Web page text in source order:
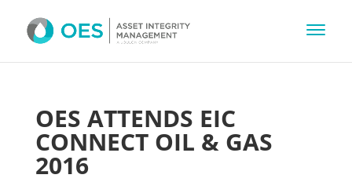
OES ATTENDS EIC
CONNECT OIL & GAS
2016